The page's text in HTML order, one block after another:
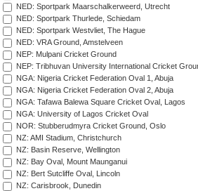
NED: Sportpark Maarschalkerweerd, Utrecht
NED: Sportpark Thurlede, Schiedam
NED: Sportpark Westvliet, The Hague
NED: VRA Ground, Amstelveen
NEP: Mulpani Cricket Ground
NEP: Tribhuvan University International Cricket
NGA: Nigeria Cricket Federation Oval 1, Abuja
NGA: Nigeria Cricket Federation Oval 2, Abuja
NGA: Tafawa Balewa Square Cricket Oval, Lagos
NGA: University of Lagos Cricket Oval
NOR: Stubberudmyra Cricket Ground, Oslo
NZ: AMI Stadium, Christchurch
NZ: Basin Reserve, Wellington
NZ: Bay Oval, Mount Maunganui
NZ: Bert Sutcliffe Oval, Lincoln
NZ: Carisbrook, Dunedin